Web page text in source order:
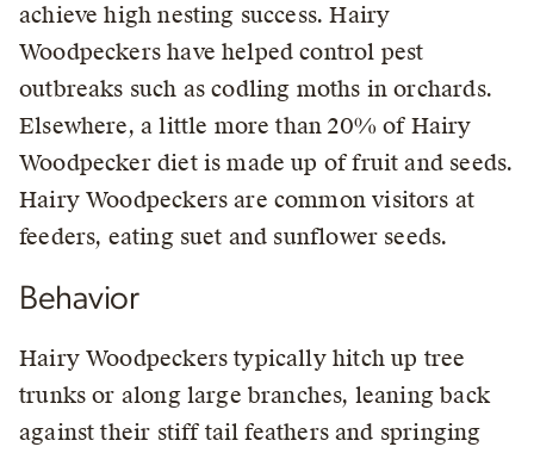
achieve high nesting success. Hairy
Woodpeckers have helped control pest
outbreaks such as codling moths in orchards.
Elsewhere, a little more than 20% of Hairy
Woodpecker diet is made up of fruit and seeds.
Hairy Woodpeckers are common visitors at
feeders, eating suet and sunflower seeds.
Behavior
Hairy Woodpeckers typically hitch up tree
trunks or along large branches, leaning back
against their stiff tail feathers and springing